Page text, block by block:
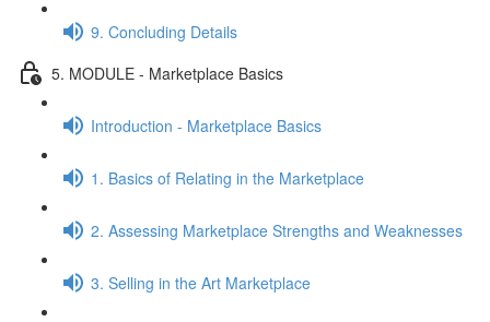
9. Concluding Details
5. MODULE - Marketplace Basics
Introduction - Marketplace Basics
1. Basics of Relating in the Marketplace
2. Assessing Marketplace Strengths and Weaknesses
3. Selling in the Art Marketplace